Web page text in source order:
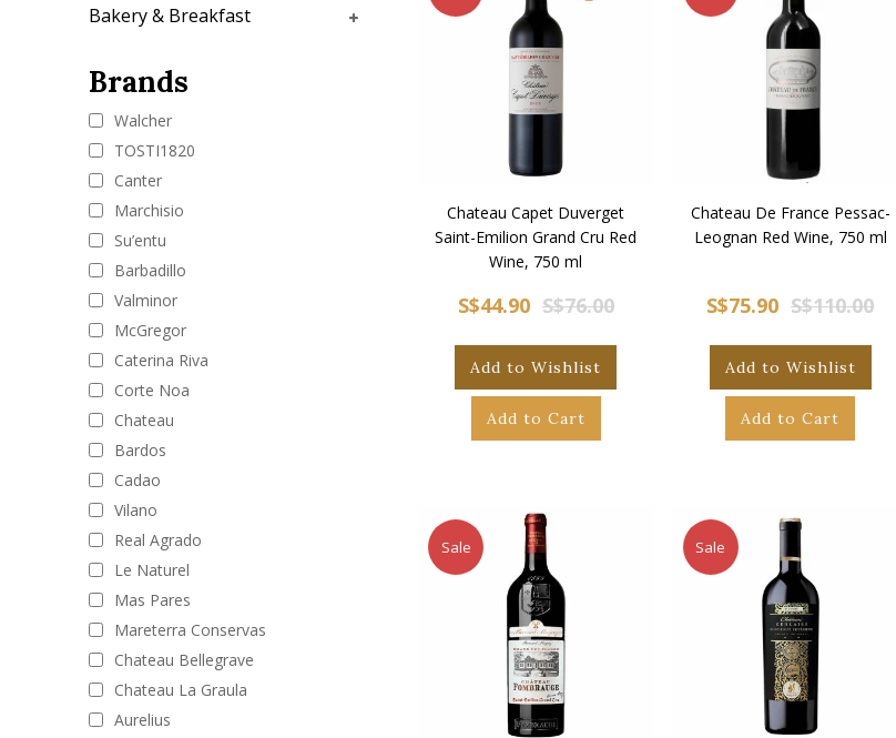
Bakery & Breakfast
Brands
Walcher
TOSTI1820
Canter
Marchisio
Su’entu
Barbadillo
Valminor
McGregor
Caterina Riva
Corte Noa
Chateau
Bardos
Cadao
Vilano
Real Agrado
Le Naturel
Mas Pares
Mareterra Conservas
Chateau Bellegrave
Chateau La Graula
Aurelius
Chateau Capet Duverget
Saint-Emilion Grand Cru Red
Wine, 750 ml
S$44.90 S$76.00
Add to Wishlist
Add to Cart
Chateau De France Pessac-
Leognan Red Wine, 750 ml
S$75.90 S$110.00
Add to Wishlist
Add to Cart
Sale Sale